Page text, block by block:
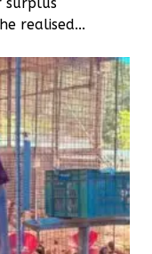
realised...